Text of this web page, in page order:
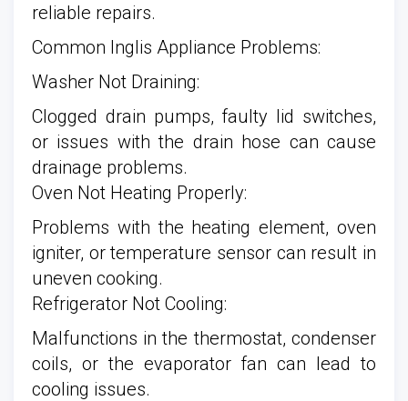
reliable repairs.
Common Inglis Appliance Problems:
Washer Not Draining:
Clogged drain pumps, faulty lid switches,
or issues with the drain hose can cause
drainage problems.
Oven Not Heating Properly:
Problems with the heating element, oven
igniter, or temperature sensor can result in
uneven cooking.
Refrigerator Not Cooling:
Malfunctions in the thermostat, condenser
coils, or the evaporator fan can lead to
cooling issues.